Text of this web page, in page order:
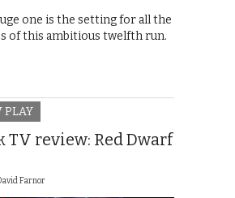
one is the setting for all the
of this ambitious twelfth run.
PLAY
TV review: Red Dwarf
Farnor